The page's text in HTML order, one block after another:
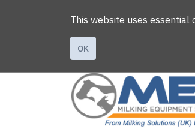
This website uses essential
OK